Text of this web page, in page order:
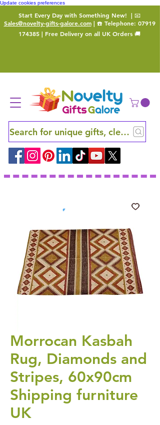
Update cookies preferences
Start Every Day with Something New! | 📧
Sales@novelty-gifts-galore.com| ☎️ Telephone: 07919
174385 | Free Delivery on all UK Orders 🚚
Search for unique gifts, clever finds
Morrocan Kasbah
Rug, Diamonds and
Stripes, 60x90cm
Shipping furniture
UK